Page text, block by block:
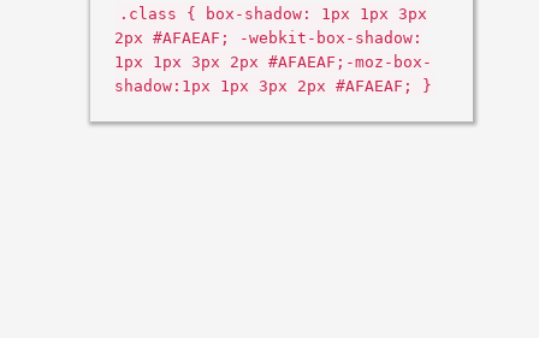
.class { box-shadow: 1px 1px 3px
2px #AFAEAF; -webkit-box-shadow:
1px 1px 3px 2px #AFAEAF;-moz-box-
shadow:1px 1px 3px 2px #AFAEAF; }